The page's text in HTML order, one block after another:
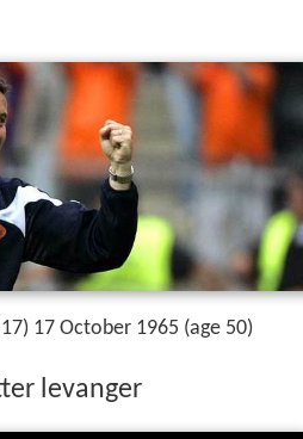
17 October 1965 (age 50)
levanger